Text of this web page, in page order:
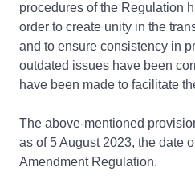
procedures of the Regulation
order to create unity in the
and to ensure consistency in
outdated issues have been
have been made to facilitate
The above-mentioned
as of 5 August 2023, the date
Amendment Regulation.